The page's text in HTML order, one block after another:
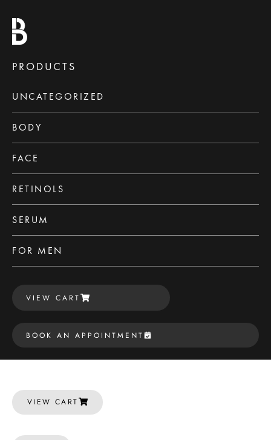
PRODUCTS
UNCATEGORIZED
BODY
FACE
RETINOLS
SERUM
FOR MEN
VIEW CART
BOOK AN APPOINTMENT
VIEW CART